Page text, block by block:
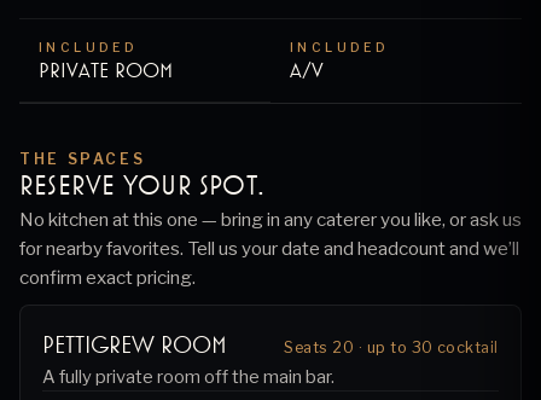
INCLUDED
Private room
INCLUDED
A/V
THE SPACES
RESERVE YOUR SPOT.
No kitchen at this one — bring in any caterer you like, or ask us
for nearby favorites. Tell us your date and headcount and we’ll
confirm exact pricing.
Pettigrew Room Seats 20 · up to 30 cocktail
A fully private room off the main bar.